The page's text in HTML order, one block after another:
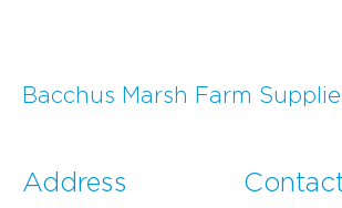
Bacchus Marsh Farm
Address